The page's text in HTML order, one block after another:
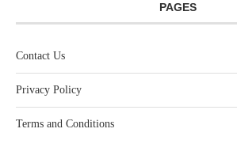
PAGES
Contact Us
Privacy Policy
Terms and Conditions